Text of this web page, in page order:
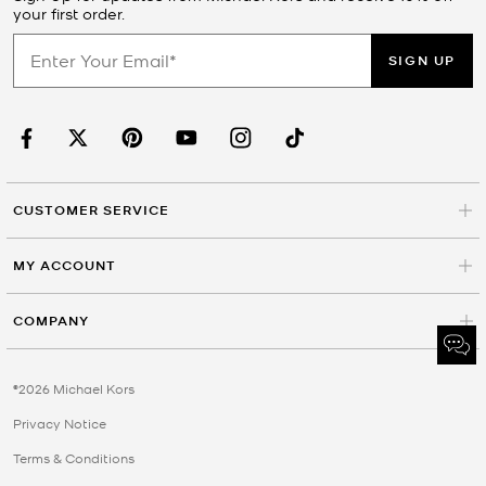
your first order.
SIGN UP
CUSTOMER SERVICE
MY ACCOUNT
COMPANY
©2026 Michael Kors
Privacy Notice
Terms & Conditions